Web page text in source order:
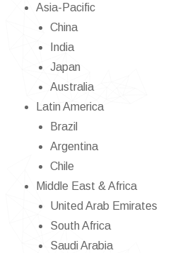
Asia-Pacific
China
India
Japan
Australia
Latin America
Brazil
Argentina
Chile
Middle East & Africa
United Arab Emirates
South Africa
Saudi Arabia